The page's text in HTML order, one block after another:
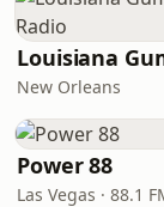
New Orleans
Power 88
Las Vegas · 88.1